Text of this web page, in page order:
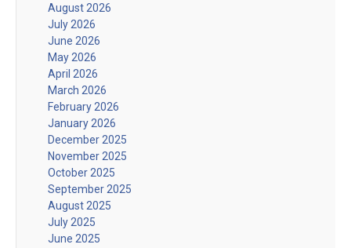
August 2026
July 2026
June 2026
May 2026
April 2026
March 2026
February 2026
January 2026
December 2025
November 2025
October 2025
September 2025
August 2025
July 2025
June 2025